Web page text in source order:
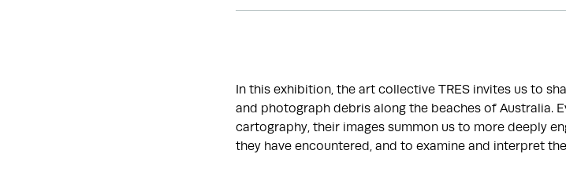
In this exhibition, the art collective TRES invites us to
and photograph debris along the beaches of Australia.
cartography, their images summon us to more deeply
they have encountered, and to examine and interpret